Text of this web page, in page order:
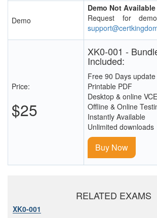
Demo
Demo Not Available
Request for
Price:
$25
XK0-001 -
Included:
Free 90 Days update
Printable PDF
Desktop & online
Offline & Online
Instantly Available
Unlimited downloads
Buy Now
RELATED EXAMS
XK0-001